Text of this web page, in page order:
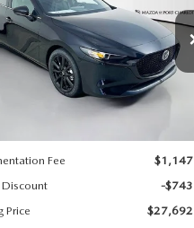
SPORT
Offer
Price Drop
Stock:2505
M3H SES 2A
Ext.
7,500
miles
36
months
LESS
Fee
$1,147
-$743
Price
$27,692